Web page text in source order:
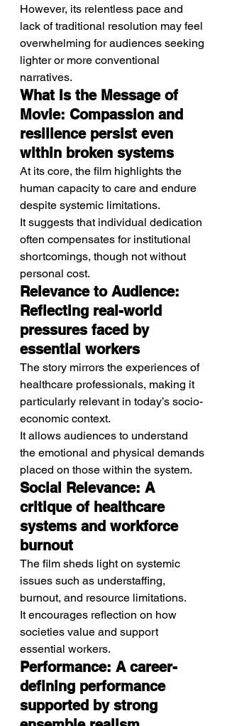
However, its relentless pace and
lack of traditional resolution may feel
overwhelming for audiences seeking
lighter or more conventional
narratives.
What Is the Message of
Movie: Compassion and
resilience persist even
within broken systems
At its core, the film highlights the
human capacity to care and endure
despite systemic limitations.
It suggests that individual dedication
often compensates for institutional
shortcomings, though not without
personal cost.
Relevance to Audience:
Reflecting real-world
pressures faced by
essential workers
The story mirrors the experiences of
healthcare professionals, making it
particularly relevant in today’s socio-
economic context.
It allows audiences to understand
the emotional and physical demands
placed on those within the system.
Social Relevance: A
critique of healthcare
systems and workforce
burnout
The film sheds light on systemic
issues such as understaffing,
burnout, and resource limitations.
It encourages reflection on how
societies value and support
essential workers.
Performance: A career-
defining performance
supported by strong